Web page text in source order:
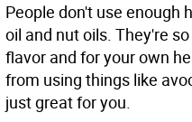
People don't use enough
oil and nut oils. They're
flavor and for your own
from using things like
just great for you.